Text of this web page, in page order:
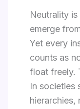
Neutrality
emerge
Yet every
counts as
float freely.
In societies